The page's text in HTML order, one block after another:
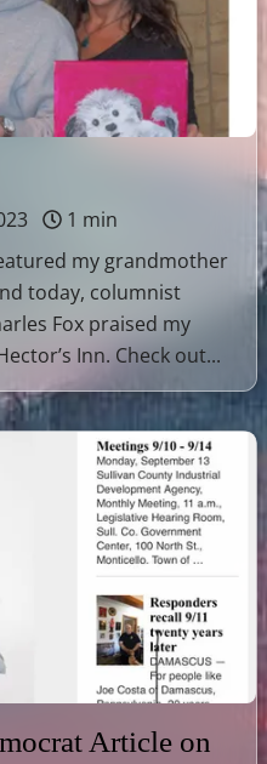
1 min
my grandmother
today, columnist
Fox praised my
Inn. Check out...
Article on